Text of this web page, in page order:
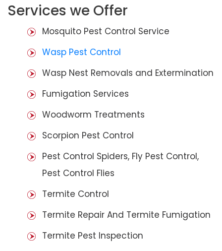
Services we Offer
Mosquito Pest Control Service
Wasp Pest Control
Wasp Nest Removals and Extermination
Fumigation Services
Woodworm Treatments
Scorpion Pest Control
Pest Control Spiders, Fly Pest Control,
Pest Control Flies
Termite Control
Termite Repair And Termite Fumigation
Termite Pest Inspection